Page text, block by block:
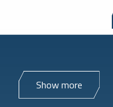
Show more